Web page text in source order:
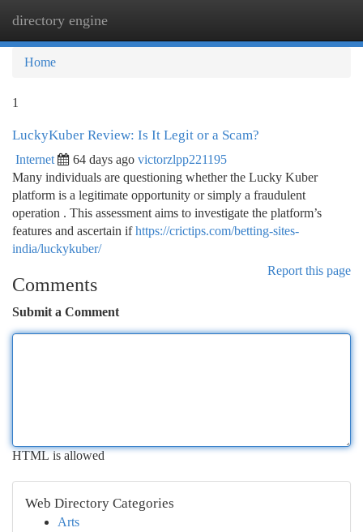
directory engine
Home
1
LuckyKuber Review: Is It Legit or a Scam?
Internet 64 days ago victorzlpp221195
Many individuals are questioning whether the Lucky Kuber
platform is a legitimate opportunity or simply a fraudulent
operation . This assessment aims to investigate the platform’s
features and ascertain ifhttps://crictips.com/betting-sites-
india/luckykuber/
Report this page
Comments
Submit a Comment
HTML is allowed
Web Directory Categories
Arts